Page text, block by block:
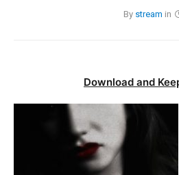
By stream in
Download and